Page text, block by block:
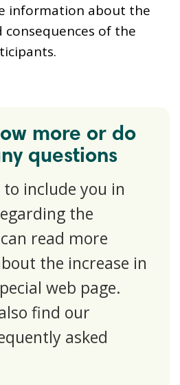
information about the
of the
more or do
questions
include you in
the
read more
the increase in
web page.
find our
asked